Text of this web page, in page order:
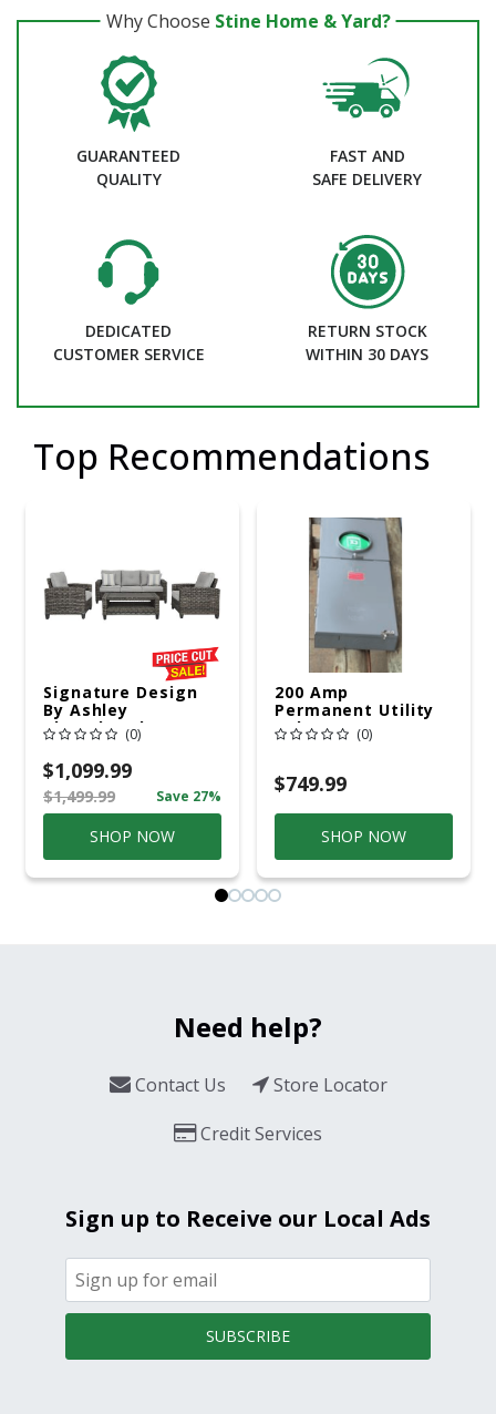
Why Choose Stine Home & Yard?
GUARANTEED
QUALITY
FAST AND
SAFE DELIVERY
DEDICATED
CUSTOMER SERVICE
RETURN STOCK
WITHIN 30 DAYS
Top Recommendations
Signature Design
By Ashley
Cloverbrooke 4 Pc
Gray Aluminum
Casual
Conversation Set
Gray
(0)
$1,099.99
$1,499.99 Save 27%
SHOP NOW
200 Amp
Permanent Utility
Pole 5' Bury 6 X 20
Overhead Service
(0)
$749.99
SHOP NOW
Need help?
Contact Us
Store Locator
Credit Services
Sign up to Receive our Local Ads
SUBSCRIBE